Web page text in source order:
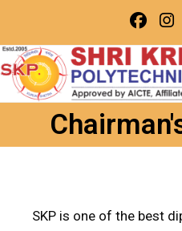
SKP is one of the best